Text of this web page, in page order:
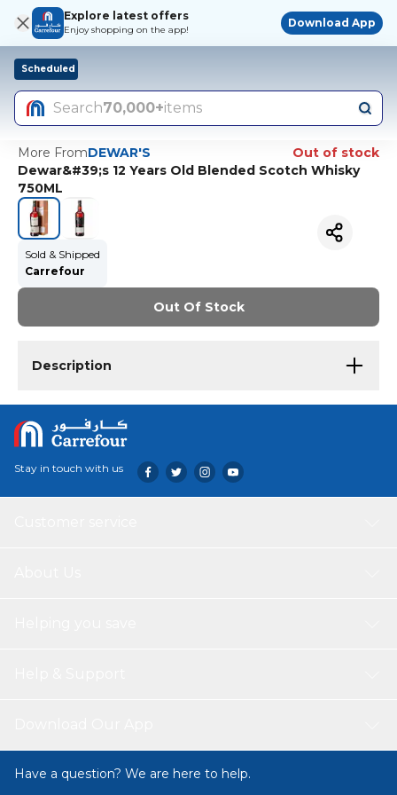
Explore latest offers
Enjoy shopping on the app!
Download App
Scheduled
Search70,000+items
More FromDEWAR'S
Out of stock
Dewar&#39;s 12 Years Old Blended Scotch Whisky
750ML
Sold & Shipped
Carrefour
Out Of Stock
Description
Stay in touch with us
Have a question? We are here to help.